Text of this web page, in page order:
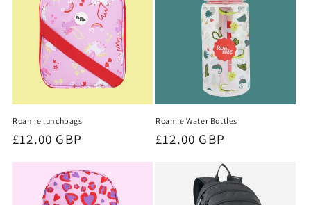
n
:
Roamie lunchbags
Regular
price
£12.00 GBP
Roamie Water Bottles
Regular
£12.00 GBP